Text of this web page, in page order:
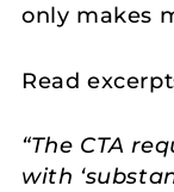
only makes
Read
“The CTA
with ‘